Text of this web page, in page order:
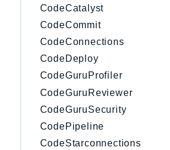
CodeCatalyst
CodeCommit
CodeConnections
CodeDeploy
CodeGuruProfiler
CodeGuruReviewer
CodeGuruSecurity
CodePipeline
CodeStarconnections